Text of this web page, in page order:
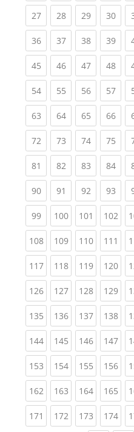
27(current)
28(current)
29(current)
30
36(current)
37(current)
38(current)
39
45(current)
46(current)
47(current)
48
54(current)
55(current)
56(current)
57
63(current)
64(current)
65(current)
66
72(current)
73(current)
74(current)
75
81 (current)
82(current)
83(current)
84
90(current)
91 (current)
92(current)
93
99(current)
100(current)
101 (current)
102
108(current)
109(current)
110(current)
111
117(current)
118(current)
119(current)
120
126(current)
127(current)
128(current)
129
135(current)
136(current)
137(current)
138
144(current)
145(current)
146(current)
147
153(current)
154(current)
155(current)
156
162(current)
163(current)
164(current)
165
171 (current)
172(current)
173(current)
174